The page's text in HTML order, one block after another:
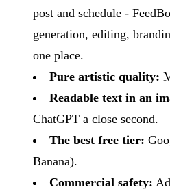
post and schedule -
generation, editing,
one place.
Pure artistic quality:
Readable text in an
ChatGPT a close second.
The best free tier:
Banana).
Commercial safety: